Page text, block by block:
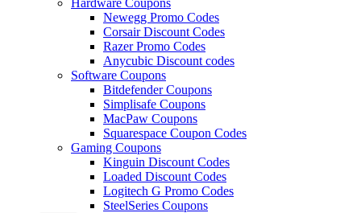
Newegg Promo Codes
Corsair Discount Codes
Razer Promo Codes
Anycubic Discount codes
Software Coupons
Bitdefender Coupons
Simplisafe Coupons
MacPaw Coupons
Squarespace Coupon Codes
Gaming Coupons
Kinguin Discount Codes
Loaded Discount Codes
Logitech G Promo Codes
SteelSeries Coupons